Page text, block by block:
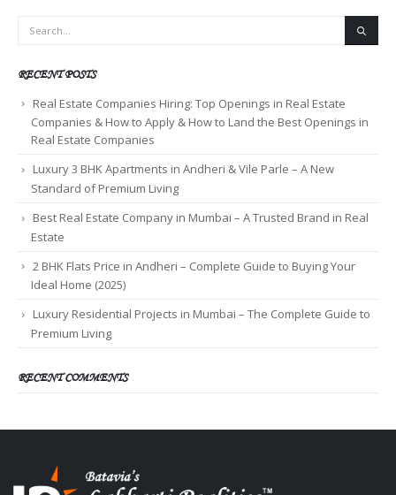
RECENT POSTS
Real Estate Companies Hiring: Top Openings in Real Estate
Companies & How to Apply & How to Land the Best Openings in
Real Estate Companies
Luxury 3 BHK Apartments in Andheri & Vile Parle – A New
Standard of Premium Living
Best Real Estate Company in Mumbai – A Trusted Brand in Real
Estate
2 BHK Flats Price in Andheri – Complete Guide to Buying Your
Ideal Home (2025)
Luxury Residential Projects in Mumbai – The Complete Guide to
Premium Living
RECENT COMMENTS